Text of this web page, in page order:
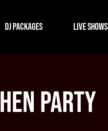
DJ Packages Live Shows
Hen Party